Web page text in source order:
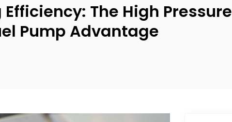
The High Pressure
Pump Advantage